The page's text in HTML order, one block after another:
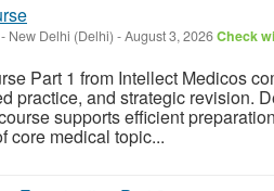
- New Delhi (Delhi) -August 3, 2026Check
Part 1 from Intellect Medicos
practice, and strategic revision.
supports efficient
core medical topic...